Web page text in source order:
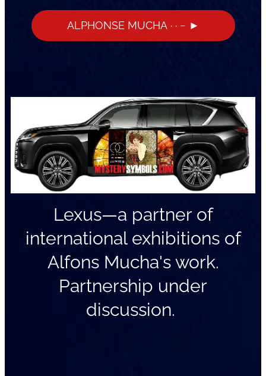
ALPHONSE MUCHA · · − ►
Lexus—a partner of
international exhibitions of
Alfons Mucha's work.
Partnership under
discussion.